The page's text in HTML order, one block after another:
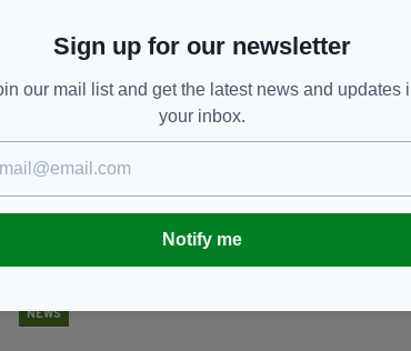
NEWS
Sign up for our newsletter
our mail list and get the latest news and updates
your inbox.
Notify me